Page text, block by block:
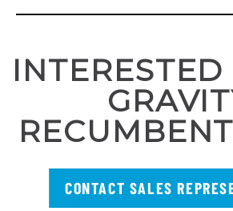
CONTACT SALES